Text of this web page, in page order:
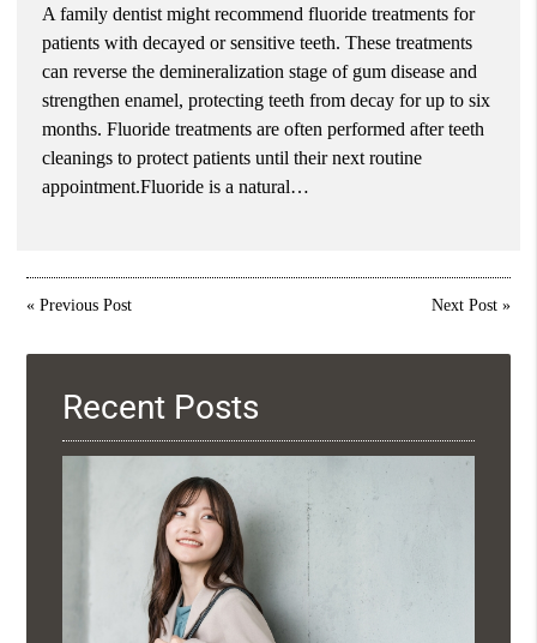
A family dentist might recommend fluoride treatments for
patients with decayed or sensitive teeth. These treatments
can reverse the demineralization stage of gum disease and
strengthen enamel, protecting teeth from decay for up to six
months. Fluoride treatments are often performed after teeth
cleanings to protect patients until their next routine
appointment.Fluoride is a natural…
«Previous Post Next Post»
Recent Posts